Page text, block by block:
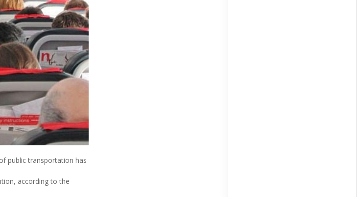
public transportation has
according to the